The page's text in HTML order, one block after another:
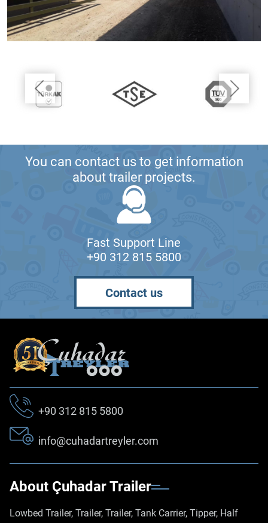
You can contact us to get information
about trailer projects.
Fast Support Line
+90 312 815 5800
Contact us
+90 312 815 5800
info@cuhadartreyler.com
About Çuhadar Trailer
Lowbed Trailer, Trailer, Trailer, Tank Carrier, Tipper, Half